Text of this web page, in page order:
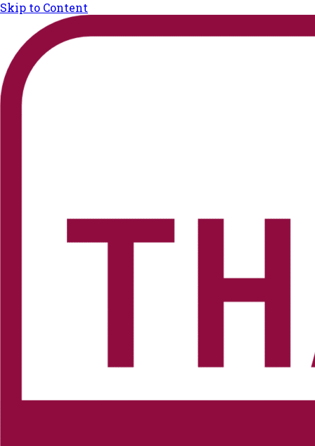
Skip to Content